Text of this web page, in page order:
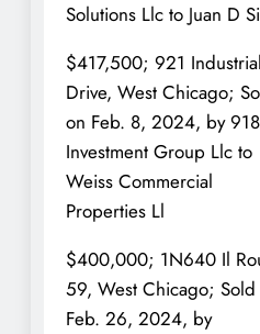
Solutions Llc to Juan D
$417,500; 921 Industrial
Drive, West Chicago;
on Feb. 8, 2024, by 918
Investment Group Llc to
Weiss Commercial
Properties Ll
$400,000; 1N640 Il
59, West Chicago; Sold
Feb. 26, 2024, by